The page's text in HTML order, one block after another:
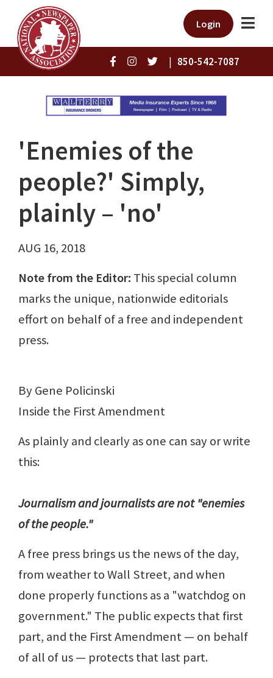
Login
| 850-542-7087
'Enemies of the
people?' Simply,
plainly – 'no'
AUG 16, 2018
Note from the Editor: This special column
marks the unique, nationwide editorials
effort on behalf of a free and independent
press.
By Gene Policinski
Inside the First Amendment
As plainly and clearly as one can say or write
this:
Journalism and journalists are not "enemies
of the people."
A free press brings us the news of the day,
from weather to Wall Street, and when
done properly functions as a "watchdog on
government." The public expects that first
part, and the First Amendment — on behalf
of all of us — protects that last part.